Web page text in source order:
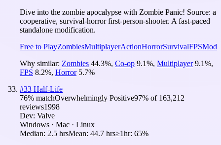
Dive into the zombie apocalypse with Zombie Panic! Source: a
cooperative, survival-horror first-person-shooter. A fast-paced
standalone modification.
Free to PlayZombiesMultiplayerActionHorrorSurvivalFPSMod
Why similar: Zombies 44.3%, Co-op 9.1%, Multiplayer 9.1%,
FPS 8.2%, Horror 5.7%
#33 Half-Life
76% matchOverwhelmingly Positive97% of 163,212
reviews1998
Dev: Valve
Windows · Mac · Linux
Median: 2.5 hrsMean: 44.7 hrs≥1hr: 65%